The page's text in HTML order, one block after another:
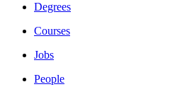
Degrees
Courses
Jobs
People